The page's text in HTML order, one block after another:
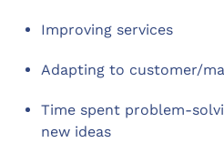
Improving services
Adapting to customer/
Time spent problem-
new ideas